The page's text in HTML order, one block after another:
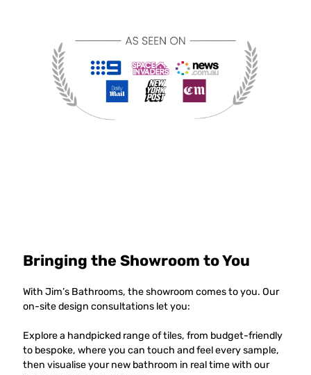
Bringing the Showroom to You
With Jim’s Bathrooms, the showroom comes to you. Our
on-site design consultations let you:
Explore a handpicked range of tiles, from budget-friendly
to bespoke, where you can touch and feel every sample,
then visualise your new bathroom in real time with our